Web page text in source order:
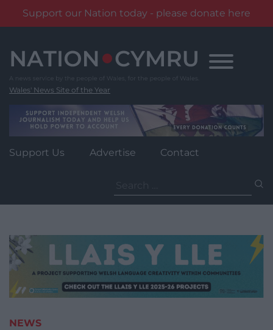
Support our Nation today - please donate here
content
Wales' News Site of the Year
Support Us Advertise Contact
for:
NEWS